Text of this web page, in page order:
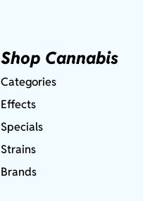
Shop Cannabis
Categories
Effects
Specials
Strains
Brands